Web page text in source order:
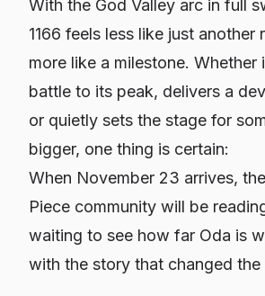
With the God Valley arc in full
1166 feels less like just another
more like a milestone. Whether
battle to its peak, delivers a
or quietly sets the stage for
bigger, one thing is certain:
When November 23 arrives,
Piece community will be
waiting to see how far Oda is
with the story that changed the